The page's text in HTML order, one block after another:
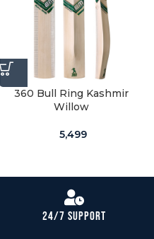
360 Bull Ring Kashmir
Willow
5,499
24/7 Support